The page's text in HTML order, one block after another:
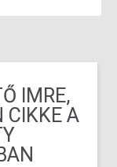
IMRE,
CIKKE A